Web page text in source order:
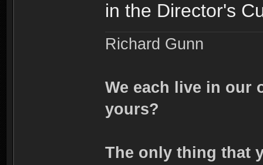
in the Director's
Richard Gunn
We each live in our
yours?
The only thing that